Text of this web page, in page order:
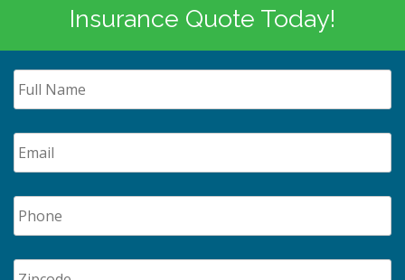
Insurance Quote Today!